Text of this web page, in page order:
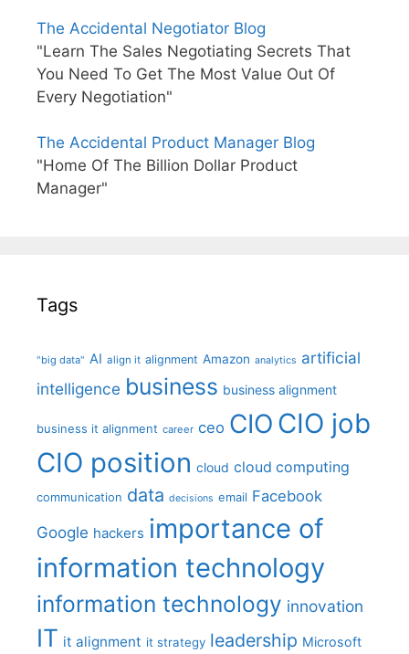
The Accidental Negotiator Blog
"Learn The Sales Negotiating Secrets That
You Need To Get The Most Value Out Of
Every Negotiation"
The Accidental Product Manager Blog
"Home Of The Billion Dollar Product
Manager"
Tags
"big data" AI align it alignment Amazon analytics artificial
intelligence business business alignment
business it alignment career ceo CIO CIO job
CIO position cloud cloud computing
communication data decisions email Facebook
Google hackers importance of
information technology
information technology innovation
IT it alignment it strategy leadership Microsoft